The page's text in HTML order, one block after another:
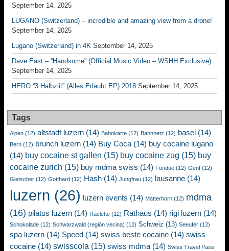
September 14, 2025
LUGANO (Switzerland) – incredible and amazing view from a drone!
September 14, 2025
Lugano (Switzerland) in 4K September 14, 2025
Dave East – “Handsome” (Official Music Video – WSHH Exclusive)
September 14, 2025
HERO “3.Halbziit” (Alles Erlaubt EP) 2018 September 14, 2025
Tags
Alpen (12) altstadt luzern (14) Bahnkarte (12) Bahnnetz (12) basel (14)
Bern (12) brunch luzern (14) Buy Coca (14) buy cocaine lugano
(14) buy cocaine st gallen (15) buy cocaine zug (15) buy
cocaine zurich (15) buy mdma swiss (14) Fondue (12) Genf (12)
Gletscher (12) Gotthard (12) Hash (14) Jungfrau (12) lausanne (14)
luzern (26) luzern events (14) Matterhorn (12) mdma
(16) pilatus luzern (14) Raclette (12) Rathaus (14) rigi luzern (14)
Schokolade (12) Schwarzwald (región vecina) (12) Schweiz (13) Seeufer (12)
spa luzern (14) Speed (14) swiss beste cocaine (14) swiss
cocaine (14) swisscola (15) swiss mdma (14) Swiss Travel Pass